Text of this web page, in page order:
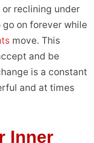
reclining under
on forever while
move. This
and be
is a constant
and at times
Inner